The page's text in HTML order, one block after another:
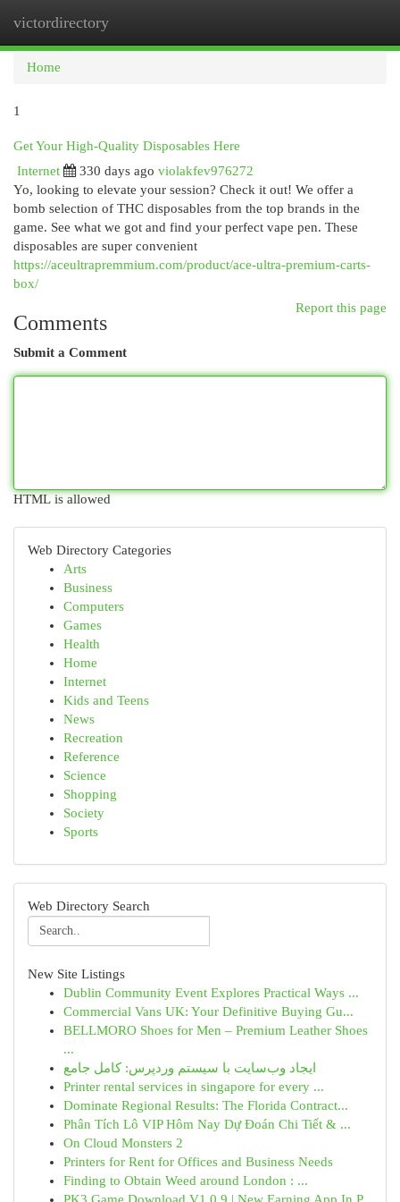
victordirectory
Home
1
Get Your High-Quality Disposables Here
Internet
330 days ago violakfev976272
Yo, looking to elevate your session? Check it out! We offer a
bomb selection of THC disposables from the top brands in the
game. See what we got and find your perfect vape pen. These
disposables are super convenient
https://aceultrapremmium.com/product/ace-ultra-premium-carts-
box/
Report this page
Comments
Submit a Comment
HTML is allowed
Web Directory Categories
Arts
Business
Computers
Games
Health
Home
Internet
Kids and Teens
News
Recreation
Reference
Science
Shopping
Society
Sports
Web Directory Search
New Site Listings
Dublin Community Event Explores Practical Ways ...
Commercial Vans UK: Your Definitive Buying Gu...
BELLMORO Shoes for Men – Premium Leather Shoes
...
ایجاد وب‌سایت با سیستم وردپرس: کامل جامع
Printer rental services in singapore for every ...
Dominate Regional Results: The Florida Contract...
Phân Tích Lô VIP Hôm Nay Dự Đoán Chi Tiết & ...
On Cloud Monsters 2
Printers for Rent for Offices and Business Needs
Finding to Obtain Weed around London : ...